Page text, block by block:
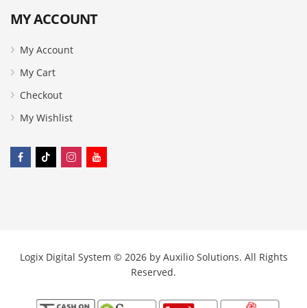
MY ACCOUNT
My Account
My Cart
Checkout
My Wishlist
Logix Digital System © 2026 by Auxilio Solutions. All Rights
Reserved.